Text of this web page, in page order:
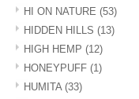
HI ON NATURE (53)
HIDDEN HILLS (13)
HIGH HEMP (12)
HONEYPUFF (1)
HUMITA (33)